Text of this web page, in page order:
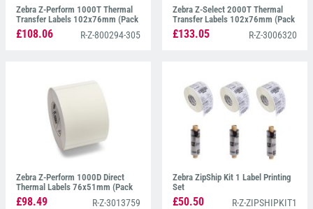
Zebra Z-Perform 1000T Thermal
Transfer Labels 102x76mm (Pack
of 12)
£108.06 R-Z-800294-305
Zebra Z-Select 2000T Thermal
Transfer Labels 102x76mm (Pack
of 12)
£133.05 R-Z-3006320
Zebra Z-Perform 1000D Direct
Thermal Labels 76x51mm (Pack
of 40)
£98.49 R-Z-3013759
Zebra ZipShip Kit 1 Label Printing
Set
£50.50 R-Z-ZIPSHIPKIT1